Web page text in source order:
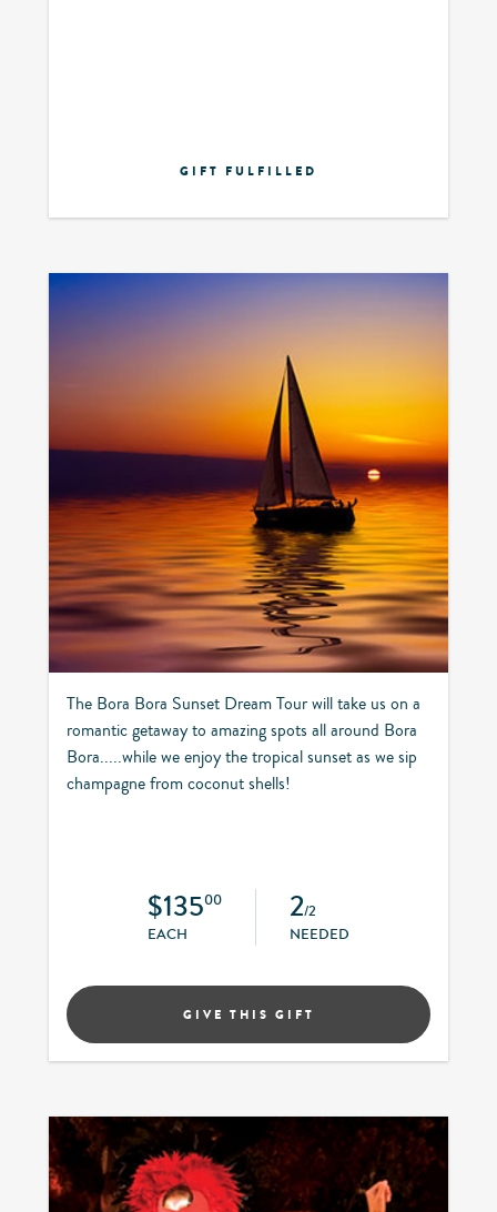
GIFT FULFILLED
The Bora Bora Sunset Dream Tour will take us on a
romantic getaway to amazing spots all around Bora
Bora.....while we enjoy the tropical sunset as we sip
champagne from coconut shells!
$13500
EACH
2/2
NEEDED
GIVE THIS GIFT